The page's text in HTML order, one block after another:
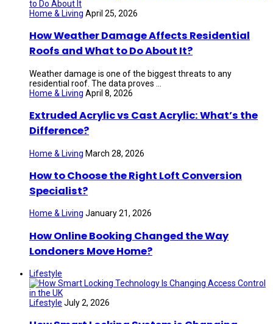
Home & Living April 25, 2026
How Weather Damage Affects Residential
Roofs and What to Do About It?
Weather damage is one of the biggest threats to any
residential roof. The data proves ...
Home & Living April 8, 2026
Extruded Acrylic vs Cast Acrylic: What’s the
Difference?
Home & Living March 28, 2026
How to Choose the Right Loft Conversion
Specialist?
Home & Living January 21, 2026
How Online Booking Changed the Way
Londoners Move Home?
Lifestyle
Lifestyle July 2, 2026